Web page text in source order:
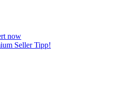
now
SellerTipp!